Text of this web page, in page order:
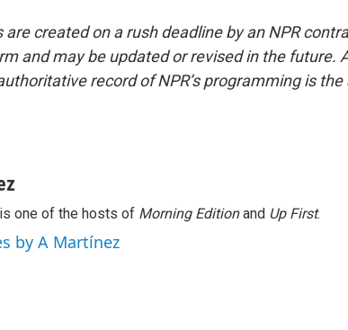
are created on a rush deadline by an NPR
and may be updated or revised in the future.
record of NPR’s programming is the
one of the hosts of Morning Editionand Up First.
by A Martínez